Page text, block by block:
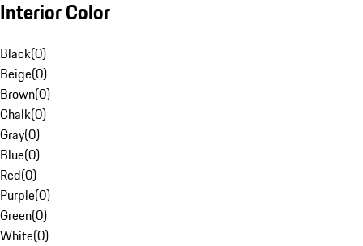
Interior Color
Black(0)
Beige(0)
Brown(0)
Chalk(0)
Gray(0)
Blue(0)
Red(0)
Purple(0)
Green(0)
White(0)